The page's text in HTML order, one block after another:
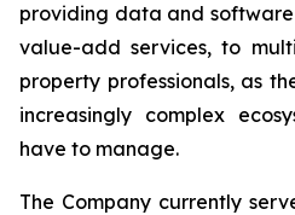
providing data and software
value-add services, to
property professionals, as
increasingly complex
have to manage.
The Company currently